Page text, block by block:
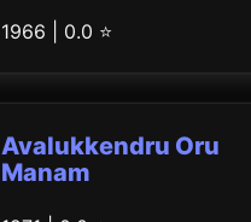
1966 | 0.0 ⭐
Avalukkendru Oru
Manam